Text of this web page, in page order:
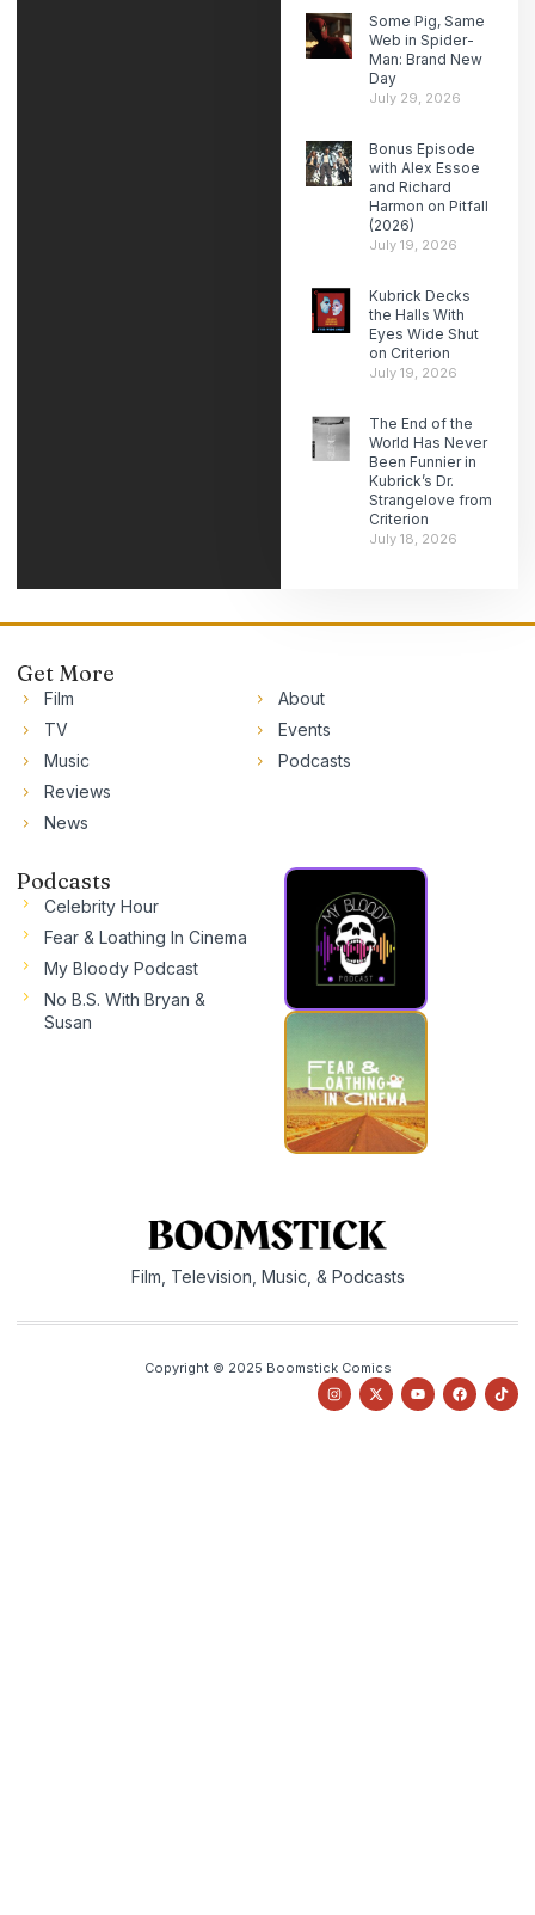
Some Pig, Same
Web in Spider-
Man: Brand New
Day
July 29, 2026
Bonus Episode
with Alex Essoe
and Richard
Harmon on Pitfall
(2026)
July 19, 2026
Kubrick Decks
the Halls With
Eyes Wide Shut
on Criterion
July 19, 2026
The End of the
World Has Never
Been Funnier in
Kubrick’s Dr.
Strangelove from
Criterion
July 18, 2026
Get More
Film
TV
Music
Reviews
News
About
Events
Podcasts
Podcasts
Celebrity Hour
Fear & Loathing In Cinema
My Bloody Podcast
No B.S. With Bryan &
Susan
Film, Television, Music, & Podcasts
Copyright © 2025 Boomstick Comics